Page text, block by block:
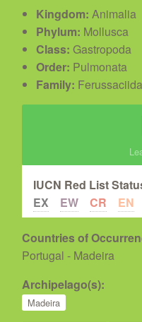
Kingdom: Animalia
Phylum: Mollusca
Class: Gastropoda
Order: Pulmonata
Family:
IUCN Red List
EX
EW CR EN
Countries of
Portugal - Madeira
Archipelago(s):
Madeira